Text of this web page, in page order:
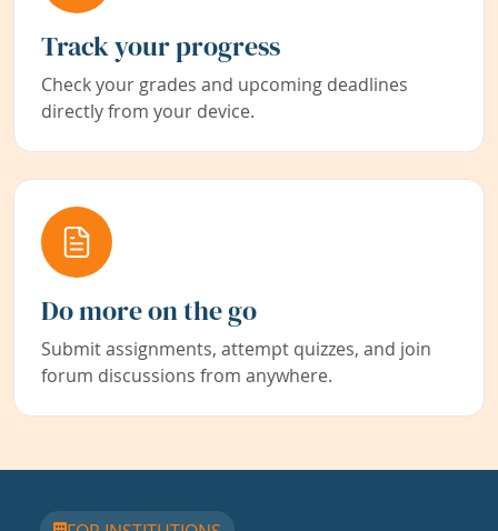
Track your progress
Check your grades and upcoming deadlines
directly from your device.
Do more on the go
Submit assignments, attempt quizzes, and join
forum discussions from anywhere.